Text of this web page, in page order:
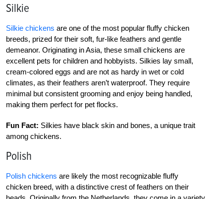
Silkie
Silkie chickens are one of the most popular fluffy chicken
breeds, prized for their soft, fur-like feathers and gentle
demeanor. Originating in Asia, these small chickens are
excellent pets for children and hobbyists. Silkies lay small,
cream-colored eggs and are not as hardy in wet or cold
climates, as their feathers aren’t waterproof. They require
minimal but consistent grooming and enjoy being handled,
making them perfect for pet flocks.
Fun Fact: Silkies have black skin and bones, a unique trait
among chickens.
Polish
Polish chickens are likely the most recognizable fluffy
chicken breed, with a distinctive crest of feathers on their